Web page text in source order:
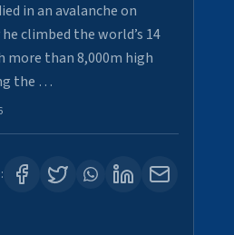
in an avalanche on
climbed the world’s 14
more than 8,000m high
the …